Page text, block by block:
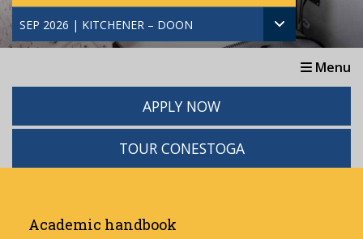
SEP 2026 | KITCHENER – DOON
Menu
APPLY NOW
TOUR CONESTOGA
Academic handbook